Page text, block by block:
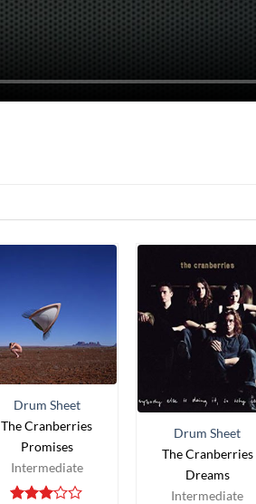
Drum Sheet
The Cranberries
Promises
Intermediate
Drum Sheet
The Cranberries
Dreams
Intermediate